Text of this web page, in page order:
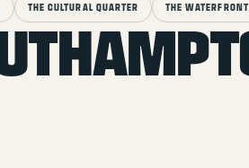
THE CULTURAL QUARTER THE